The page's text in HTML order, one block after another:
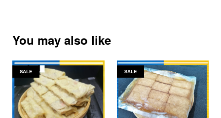
You may also like
SALE SALE